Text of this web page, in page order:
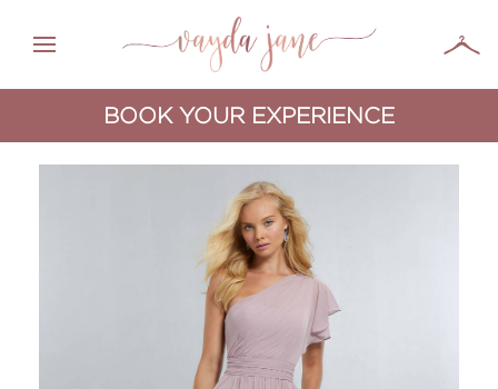
BOOK YOUR EXPERIENCE